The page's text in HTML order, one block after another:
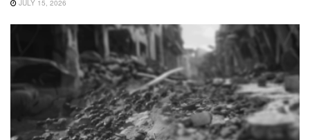
JULY 15, 2026